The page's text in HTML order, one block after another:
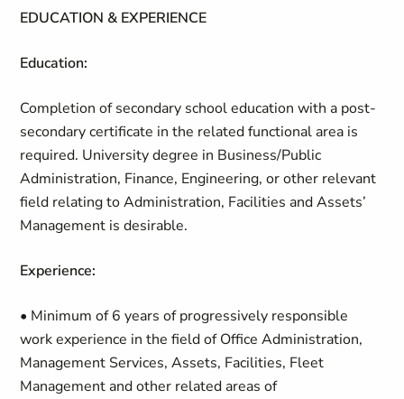
EDUCATION & EXPERIENCE
Education:
Completion of secondary school education with a post-
secondary certificate in the related functional area is
required. University degree in Business/Public
Administration, Finance, Engineering, or other relevant
field relating to Administration, Facilities and Assets’
Management is desirable.
Experience:
• Minimum of 6 years of progressively responsible
work experience in the field of Office Administration,
Management Services, Assets, Facilities, Fleet
Management and other related areas of